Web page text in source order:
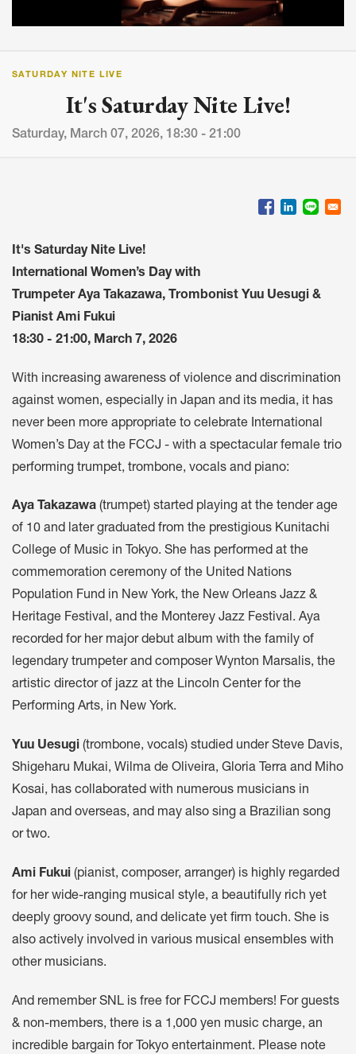
SATURDAY NITE LIVE
It's Saturday Nite Live!
Saturday, March 07, 2026, 18:30 - 21:00
It's Saturday Nite Live!
International Women’s Day with
Trumpeter Aya Takazawa, Trombonist Yuu Uesugi &
Pianist Ami Fukui
18:30 - 21:00, March 7, 2026
With increasing awareness of violence and discrimination
against women, especially in Japan and its media, it has
never been more appropriate to celebrate International
Women’s Day at the FCCJ - with a spectacular female trio
performing trumpet, trombone, vocals and piano:
Aya Takazawa (trumpet) started playing at the tender age
of 10 and later graduated from the prestigious Kunitachi
College of Music in Tokyo. She has performed at the
commemoration ceremony of the United Nations
Population Fund in New York, the New Orleans Jazz &
Heritage Festival, and the Monterey Jazz Festival. Aya
recorded for her major debut album with the family of
legendary trumpeter and composer Wynton Marsalis, the
artistic director of jazz at the Lincoln Center for the
Performing Arts, in New York.
Yuu Uesugi (trombone, vocals) studied under Steve Davis,
Shigeharu Mukai, Wilma de Oliveira, Gloria Terra and Miho
Kosai, has collaborated with numerous musicians in
Japan and overseas, and may also sing a Brazilian song
or two.
Ami Fukui (pianist, composer, arranger) is highly regarded
for her wide-ranging musical style, a beautifully rich yet
deeply groovy sound, and delicate yet firm touch. She is
also actively involved in various musical ensembles with
other musicians.
And remember SNL is free for FCCJ members! For guests
& non-members, there is a 1,000 yen music charge, an
incredible bargain for Tokyo entertainment. Please note